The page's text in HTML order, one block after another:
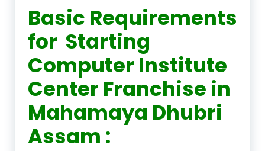
Basic Requirements
for Starting
Computer Institute
Center Franchise in
Mahamaya Dhubri
Assam :